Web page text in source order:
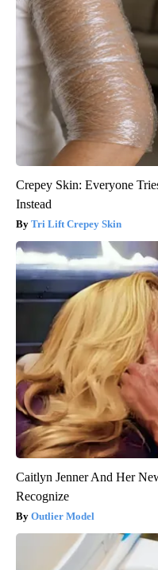
Crepey Skin: Everyone
Instead
Tri Lift Crepey Skin
Caitlyn Jenner And Her
Recognize
Outlier Model